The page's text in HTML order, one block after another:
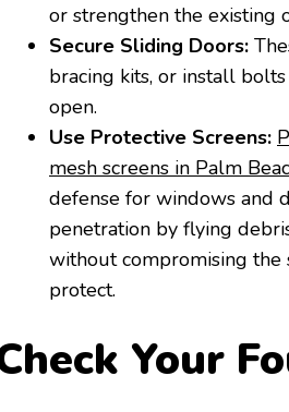
or strengthen the existing
Secure Sliding Doors:
bracing kits, or install
open.
Use Protective Screens:
mesh screens in Palm
defense for windows and
penetration by flying
without compromising
protect.
Your